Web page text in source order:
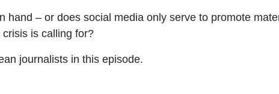
– or does social media only serve to promote
is calling for?
journalists in this episode.